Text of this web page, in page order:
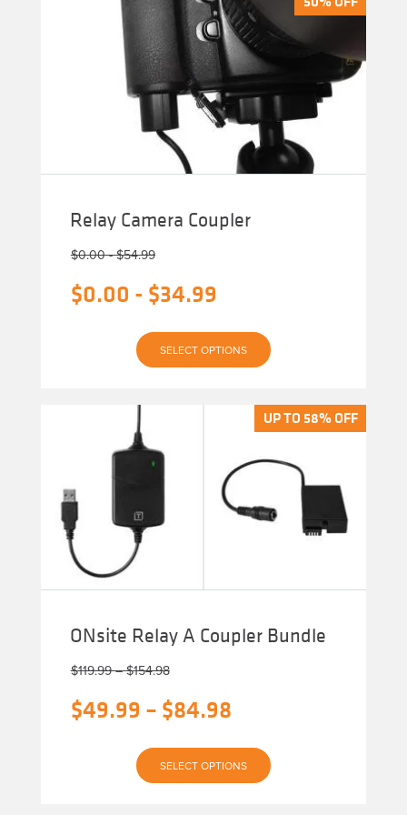
Relay Camera Coupler
$0.00-$54.99
$0.00 - $34.99
SELECT OPTIONS
product
The
options
chosen
product
UP TO 58% OFF
ONsite Relay A Coupler Bundle
UP TO 58% OFF
$119.99 – $154.98Price
$119.99
through
Original
$49.99 – $84.98Price
range:
$49.99
Current
SELECT OPTIONS